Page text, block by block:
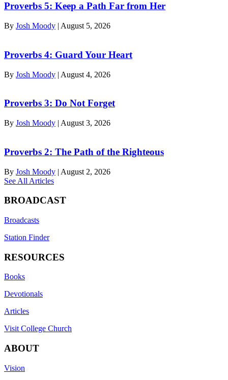
Proverbs 5: Keep a Path Far from Her
By Josh Moody | August 5, 2026
Proverbs 4: Guard Your Heart
By Josh Moody | August 4, 2026
Proverbs 3: Do Not Forget
By Josh Moody | August 3, 2026
Proverbs 2: The Path of the Righteous
By Josh Moody | August 2, 2026
See All Articles
BROADCAST
Broadcasts
Station Finder
RESOURCES
Books
Devotionals
Articles
Visit College Church
ABOUT
Vision